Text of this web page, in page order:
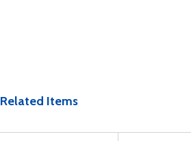
Related Items